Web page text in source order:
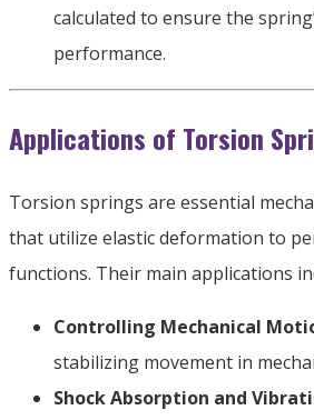
calculated to ensure the
performance.
Applications of Torsion
Torsion springs are essential
that utilize elastic deformation to
functions. Their main applications
Controlling Mechanical
stabilizing movement in
Shock Absorption and